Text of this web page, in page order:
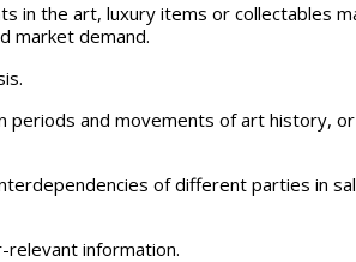
in the art, luxury items or collectables
market demand.
periods and movements of art history,
of different parties in
relevant information.